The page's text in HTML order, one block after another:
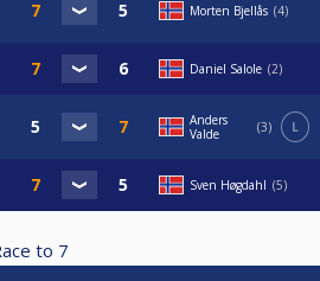
Morten Bjellås 4
Daniel Salole 2
Anders
Valde
3 L
Sven Høgdahl 5
to 7